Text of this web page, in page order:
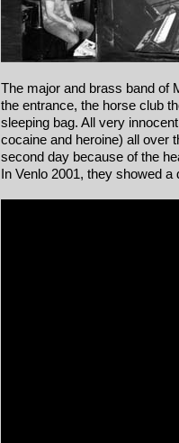
The major and brass band of
the entrance, the horse club
sleeping bag. All very
cocaine and heroine) all over
second day because of the
In Venlo 2001, they showed